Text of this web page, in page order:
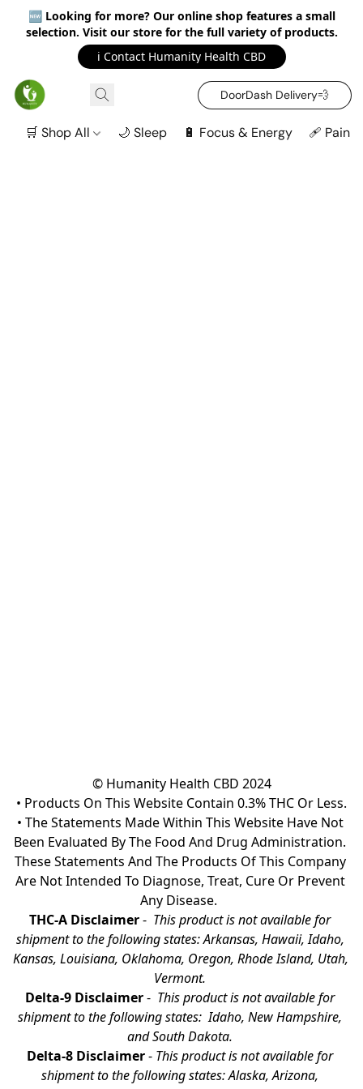
🆕 Looking for more? Our online shop features a small
selection. Visit our store for the full variety of products.
ℹ️ Contact Humanity Health CBD
DoorDash Delivery‍💨
🛒 Shop All 🌙 Sleep 🔋 Focus & Energy 🩹 Pain
© Humanity Health CBD 2024
• Products On This Website Contain 0.3% THC Or Less.
• The Statements Made Within This Website Have Not
Been Evaluated By The Food And Drug Administration.
These Statements And The Products Of This Company
Are Not Intended To Diagnose, Treat, Cure Or Prevent
Any Disease.
THC-A Disclaimer - This product is not available for
shipment to the following states: Arkansas, Hawaii, Idaho,
Kansas, Louisiana, Oklahoma, Oregon, Rhode Island, Utah,
Vermont.
Delta-9 Disclaimer - This product is not available for
shipment to the following states:  Idaho, New Hampshire,
and South Dakota.
Delta-8 Disclaimer - This product is not available for
shipment to the following states: Alaska, Arizona,